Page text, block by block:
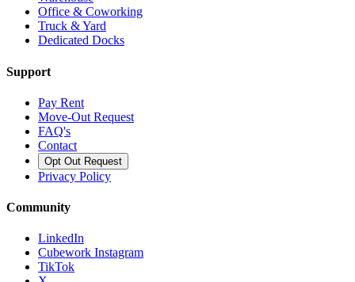
Office & Coworking
Truck & Yard
Dedicated Docks
Support
Pay Rent
Move-Out Request
FAQ's
Contact
Opt Out Request
Privacy Policy
Community
LinkedIn
Cubework Instagram
TikTok